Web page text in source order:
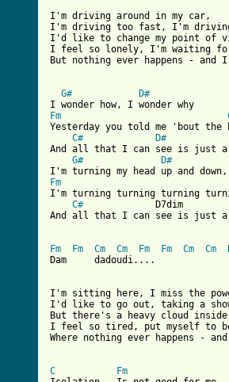
I'm driving around in my car,
I'm driving too fast, I'm
I'd like to change my point of
I feel so lonely, I'm waiting
But nothing ever happens - and I
G#
D#
Fm
Yesterday you told me 'bout the
C#
D#
And all that I can see is just a
G#
D#
Fm
I'm turning turning turning
C#
And all that I can see is just a
Fm Fm Cm Cm Fm Fm Cm Cm
Dam     dadoudi....
I'm sitting here, I miss the
I'd like to go out, taking a
But there's a heavy cloud inside
I feel so tired, put myself to
Where nothing ever happens -
C
Fm